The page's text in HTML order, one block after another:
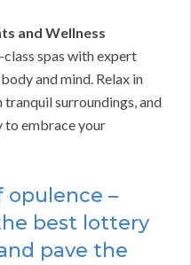
and Wellness
spas with expert
and mind. Relax in
surroundings, and
to embrace your
opulence –
best lottery
pave the